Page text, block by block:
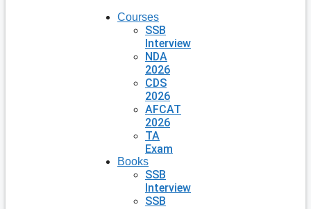
Courses
SSB
Interview
NDA
2026
CDS
2026
AFCAT
2026
TA
Exam
Books
SSB
Interview
SSB